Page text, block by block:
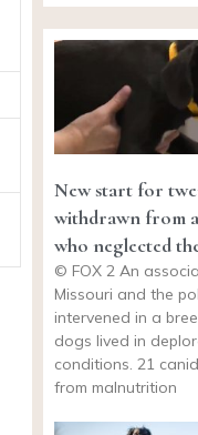
New start for
withdrawn from
who neglected
© FOX 2 An
Missouri and the
intervened in a
dogs lived in
conditions. 21
from malnutrition